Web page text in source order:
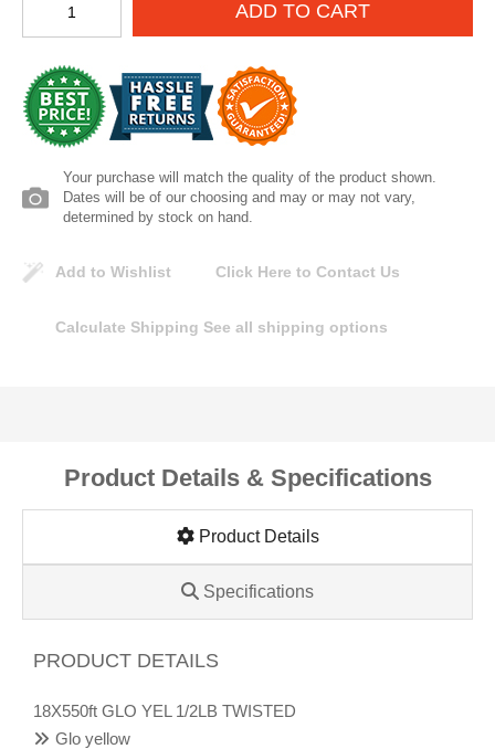
ADD TO CART
Your purchase will match the quality of the product shown.
Dates will be of our choosing and may or may not vary,
determined by stock on hand.
Add to Wishlist Click Here to Contact Us
Calculate Shipping See all shipping options
Product Details & Specifications
Product Details
Specifications
PRODUCT DETAILS
18X550ft GLO YEL 1/2LB TWISTED
Glo yellow
Lomanco
Marshall Stamping
MUTUAL INDUSTRIES
Pearl